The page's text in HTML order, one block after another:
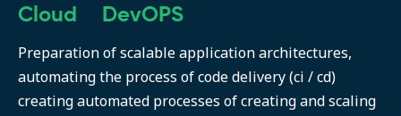
Cloud DevOPS
Preparation of scalable application architectures,
automating the process of code delivery (ci / cd)
creating automated processes of creating and scaling